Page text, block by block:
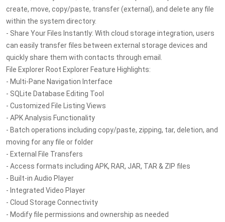
create, move, copy/paste, transfer (external), and delete any file
within the system directory.
- Share Your Files Instantly: With cloud storage integration, users
can easily transfer files between external storage devices and
quickly share them with contacts through email.
File Explorer Root Explorer Feature Highlights:
- Multi-Pane Navigation Interface
- SQLite Database Editing Tool
- Customized File Listing Views
- APK Analysis Functionality
- Batch operations including copy/paste, zipping, tar, deletion, and
moving for any file or folder
- External File Transfers
- Access formats including APK, RAR, JAR, TAR & ZIP files
- Built-in Audio Player
- Integrated Video Player
- Cloud Storage Connectivity
- Modify file permissions and ownership as needed